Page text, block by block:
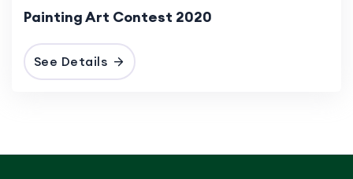
Painting Art Contest 2020
See Details